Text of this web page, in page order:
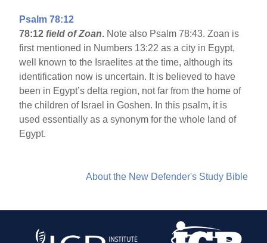
Psalm 78:12
78:12field of Zoan. Note also Psalm 78:43. Zoan is
first mentioned in Numbers 13:22 as a city in Egypt,
well known to the Israelites at the time, although its
identification now is uncertain. It is believed to have
been in Egypt’s delta region, not far from the home of
the children of Israel in Goshen. In this psalm, it is
used essentially as a synonym for the whole land of
Egypt.
About the New Defender's Study Bible